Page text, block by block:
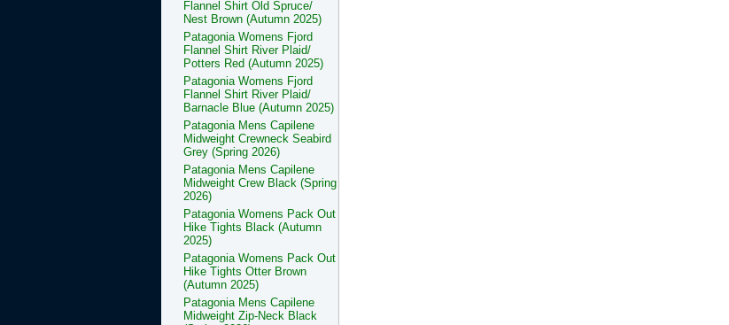
Flannel Shirt Old Spruce/
Nest Brown (Autumn 2025)
Patagonia Womens Fjord
Flannel Shirt River Plaid/
Potters Red (Autumn 2025)
Patagonia Womens Fjord
Flannel Shirt River Plaid/
Barnacle Blue (Autumn 2025)
Patagonia Mens Capilene
Midweight Crewneck Seabird
Grey (Spring 2026)
Patagonia Mens Capilene
Midweight Crew Black (Spring
2026)
Patagonia Womens Pack Out
Hike Tights Black (Autumn
2025)
Patagonia Womens Pack Out
Hike Tights Otter Brown
(Autumn 2025)
Patagonia Mens Capilene
Midweight Zip-Neck Black